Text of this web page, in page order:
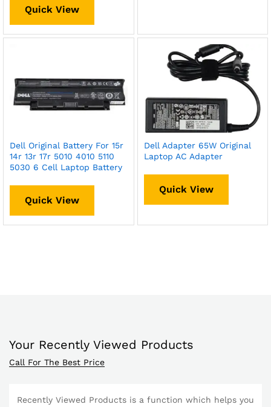
Quick View
Dell Original Battery For 15r
14r 13r 17r 5010 4010 5110
5030 6 Cell Laptop Battery
Quick View
Dell Adapter 65W Original
Laptop AC Adapter
Quick View
Your Recently Viewed Products
Call For The Best Price
Recently Viewed Products is a function which helps you